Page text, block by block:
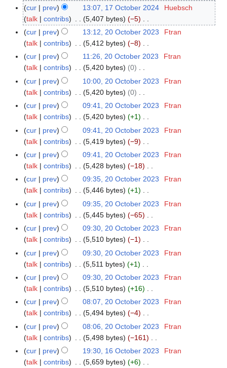
O
2
2
N
o
e
d
i
t
s
u
m
m
a
r
y
1
O
2
2
cur prev 13:07, 17 October 2024
Huebsch
talk
contribs 5,407 bytes
−5
N
o
d
t
s
u
m
m
a
r
y
2
O
2
2
cur prev 13:12, 20 October 2023
Ftran
talk
contribs 5,412 bytes
−8
N
o
d
i
t
s
u
m
m
a
r
y
cur prev 11:26, 20 October 2023
Ftran
talk
contribs 5,420 bytes
0
N
o
d
i
t
s
u
m
m
a
r
y
cur prev 10:00, 20 October 2023
Ftran
talk
contribs 5,420 bytes
0
N
o
d
i
t
s
u
m
m
a
r
y
cur prev 09:41, 20 October 2023
Ftran
talk
contribs 5,420 bytes
+1
N
o
d
i
t
s
u
m
m
a
r
y
cur prev 09:41, 20 October 2023
Ftran
talk
contribs 5,419 bytes
−9
N
o
d
i
t
s
u
m
m
a
r
y
cur prev 09:41, 20 October 2023
Ftran
talk
contribs 5,428 bytes
−18
N
o
d
i
t
s
u
m
m
a
r
y
cur prev 09:35, 20 October 2023
Ftran
talk
contribs 5,446 bytes
+1
N
o
d
i
t
s
u
m
m
a
r
y
cur prev 09:35, 20 October 2023
Ftran
talk
contribs 5,445 bytes
−65
N
o
d
i
t
s
u
m
m
a
r
y
cur prev 09:30, 20 October 2023
Ftran
talk
contribs 5,510 bytes
−1
N
o
d
i
t
s
u
m
m
a
cur prev 09:30, 20 October 2023
Ftran
talk
contribs 5,511 bytes
+1
N
o
d
i
t
s
u
m
cur prev 09:30, 20 October 2023
Ftran
talk
contribs 5,510 bytes
+16
N
o
d
i
t
s
cur prev 08:07, 20 October 2023
Ftran
talk
contribs 5,494 bytes
−4
N
o
d
cur prev 08:06, 20 October 2023
Ftran
talk
contribs 5,498 bytes
−161
N
o
1
cur prev 19:30, 16 October 2023
Ftran
talk
contribs 5,659 bytes
+6